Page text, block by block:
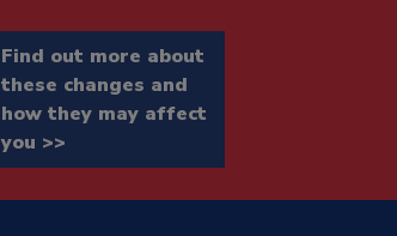
Find out more about
these changes and
how they may affect
you >>